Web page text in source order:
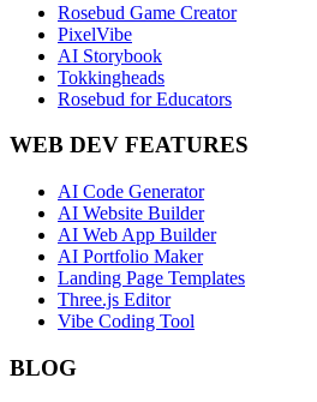
Rosebud Game Creator
PixelVibe
AI Storybook
Tokkingheads
Rosebud for Educators
WEB DEV FEATURES
AI Code Generator
AI Website Builder
AI Web App Builder
AI Portfolio Maker
Landing Page Templates
Three.js Editor
Vibe Coding Tool
BLOG